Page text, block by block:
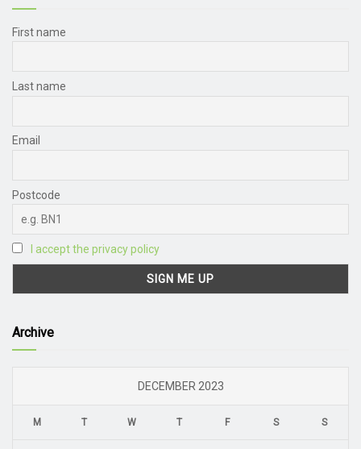
First name
Last name
Email
Postcode
I accept the privacy policy
Archive
DECEMBER 2023
M T W T F S S